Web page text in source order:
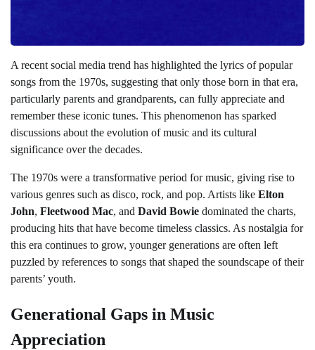
A recent social media trend has highlighted the lyrics of popular
songs from the 1970s, suggesting that only those born in that era,
particularly parents and grandparents, can fully appreciate and
remember these iconic tunes. This phenomenon has sparked
discussions about the evolution of music and its cultural
significance over the decades.
The 1970s were a transformative period for music, giving rise to
various genres such as disco, rock, and pop. Artists like Elton
John, Fleetwood Mac, and David Bowie dominated the charts,
producing hits that have become timeless classics. As nostalgia for
this era continues to grow, younger generations are often left
puzzled by references to songs that shaped the soundscape of their
parents’ youth.
Generational Gaps in Music
Appreciation